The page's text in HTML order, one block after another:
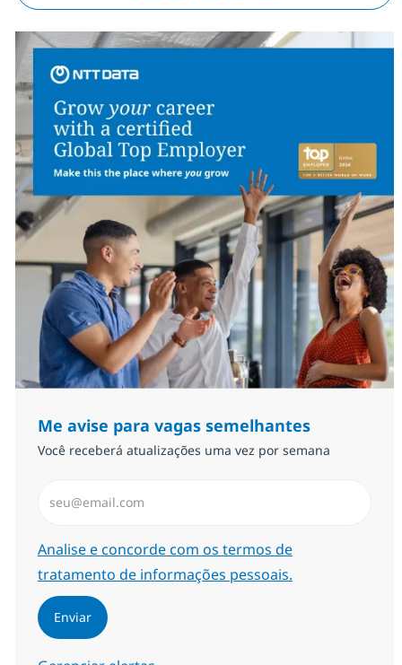
Me avise para vagas semelhantes
Você receberá atualizações uma vez por semana
Required
Analise e concorde com os termos de
tratamento de informações pessoais.
Enviar